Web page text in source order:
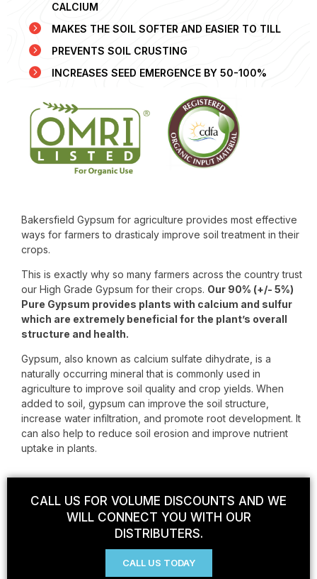
Bakersfield Gypsum for agriculture provides most effective
ways for farmers to drasticaly improve soil treatment in their
crops.
This is exactly why so many farmers across the country trust
our High Grade Gypsum for their crops. Our 90% (+/- 5%)
Pure Gypsum provides plants with calcium and sulfur
which are extremely beneficial for the plant’s overall
structure and health.
Gypsum, also known as calcium sulfate dihydrate, is a
naturally occurring mineral that is commonly used in
agriculture to improve soil quality and crop yields. When
added to soil, gypsum can improve the soil structure,
increase water infiltration, and promote root development. It
can also help to reduce soil erosion and improve nutrient
uptake in plants.
CALL US FOR VOLUME DISCOUNTS AND WE
WILL CONNECT YOU WITH OUR
DISTRIBUTERS.
CALL US TODAY
CALCIUM
MAKES THE SOIL SOFTER AND EASIER TO TILL
PREVENTS SOIL CRUSTING
INCREASES SEED EMERGENCE BY 50-100%